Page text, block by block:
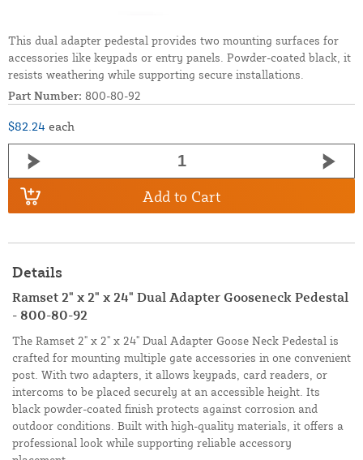
This dual adapter pedestal provides two mounting surfaces for
accessories like keypads or entry panels. Powder-coated black, it
resists weathering while supporting secure installations.
Part Number: 800-80-92
$82.24 each
Add to Cart
Details
Ramset 2" x 2" x 24" Dual Adapter Gooseneck Pedestal
- 800-80-92
The Ramset 2" x 2" x 24" Dual Adapter Goose Neck Pedestal is
crafted for mounting multiple gate accessories in one convenient
post. With two adapters, it allows keypads, card readers, or
intercoms to be placed securely at an accessible height. Its
black powder-coated finish protects against corrosion and
outdoor conditions. Built with high-quality materials, it offers a
professional look while supporting reliable accessory